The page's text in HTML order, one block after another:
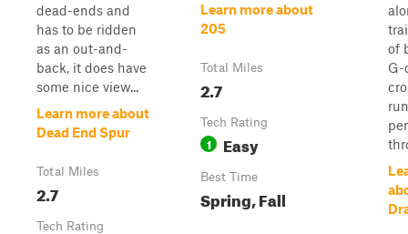
dead-ends and
has to be ridden
as an out-and-
back, it does have
some nice view...
Learn more about
Dead End Spur
Total Miles
2.7
Tech Rating
Learn more about
205
Total Miles
2.7
Tech Rating
1 Easy
Best Time
Spring, Fall
of
G-